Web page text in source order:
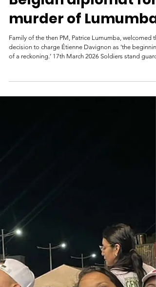
Belgium tries ex-
Belgian diplomat for
murder of Lumumba
of a reckoning.’ 17th March 2026 Soldiers stand guard